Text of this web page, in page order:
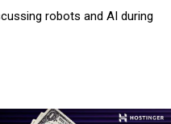
robots and AI during